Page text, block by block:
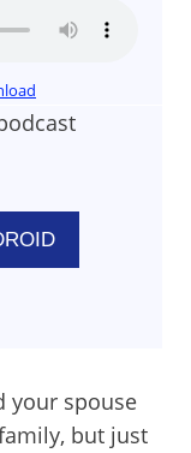
your spouse
but just